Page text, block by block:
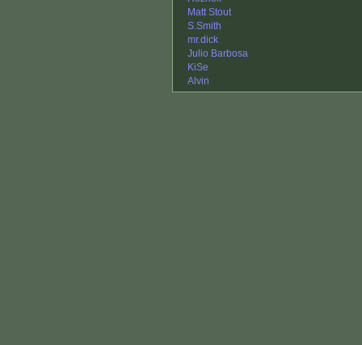
Matt Stout
S.Smith
mr.dick
Julio Barbosa
KiSe
Alvin